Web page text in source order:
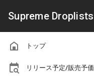
Supreme Droplists
トップ
リリース予定/販売予価